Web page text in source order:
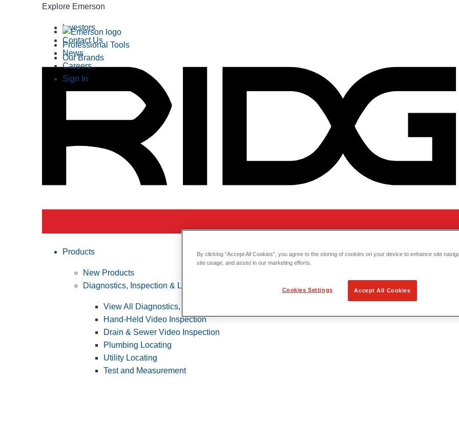
Explore Emerson
Professional Tools
Our Brands
Investors
Contact Us
News
Careers
Sign In
Products
New Products
Diagnostics, Inspection & Locating
View All Diagnostics, Inspection & Locating
Hand-Held Video Inspection
Drain & Sewer Video Inspection
Plumbing Locating
Utility Locating
Test and Measurement
By clicking “Accept All Cookies”, you agree to the storing of cookies on your device to enhance site
site usage, and assist in our marketing efforts.
Cookies Settings Accept All Cookies